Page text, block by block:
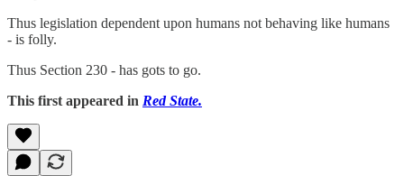
Thus legislation dependent upon humans not behaving like humans
- is folly.
Thus Section 230 - has gots to go.
This first appeared in Red State.